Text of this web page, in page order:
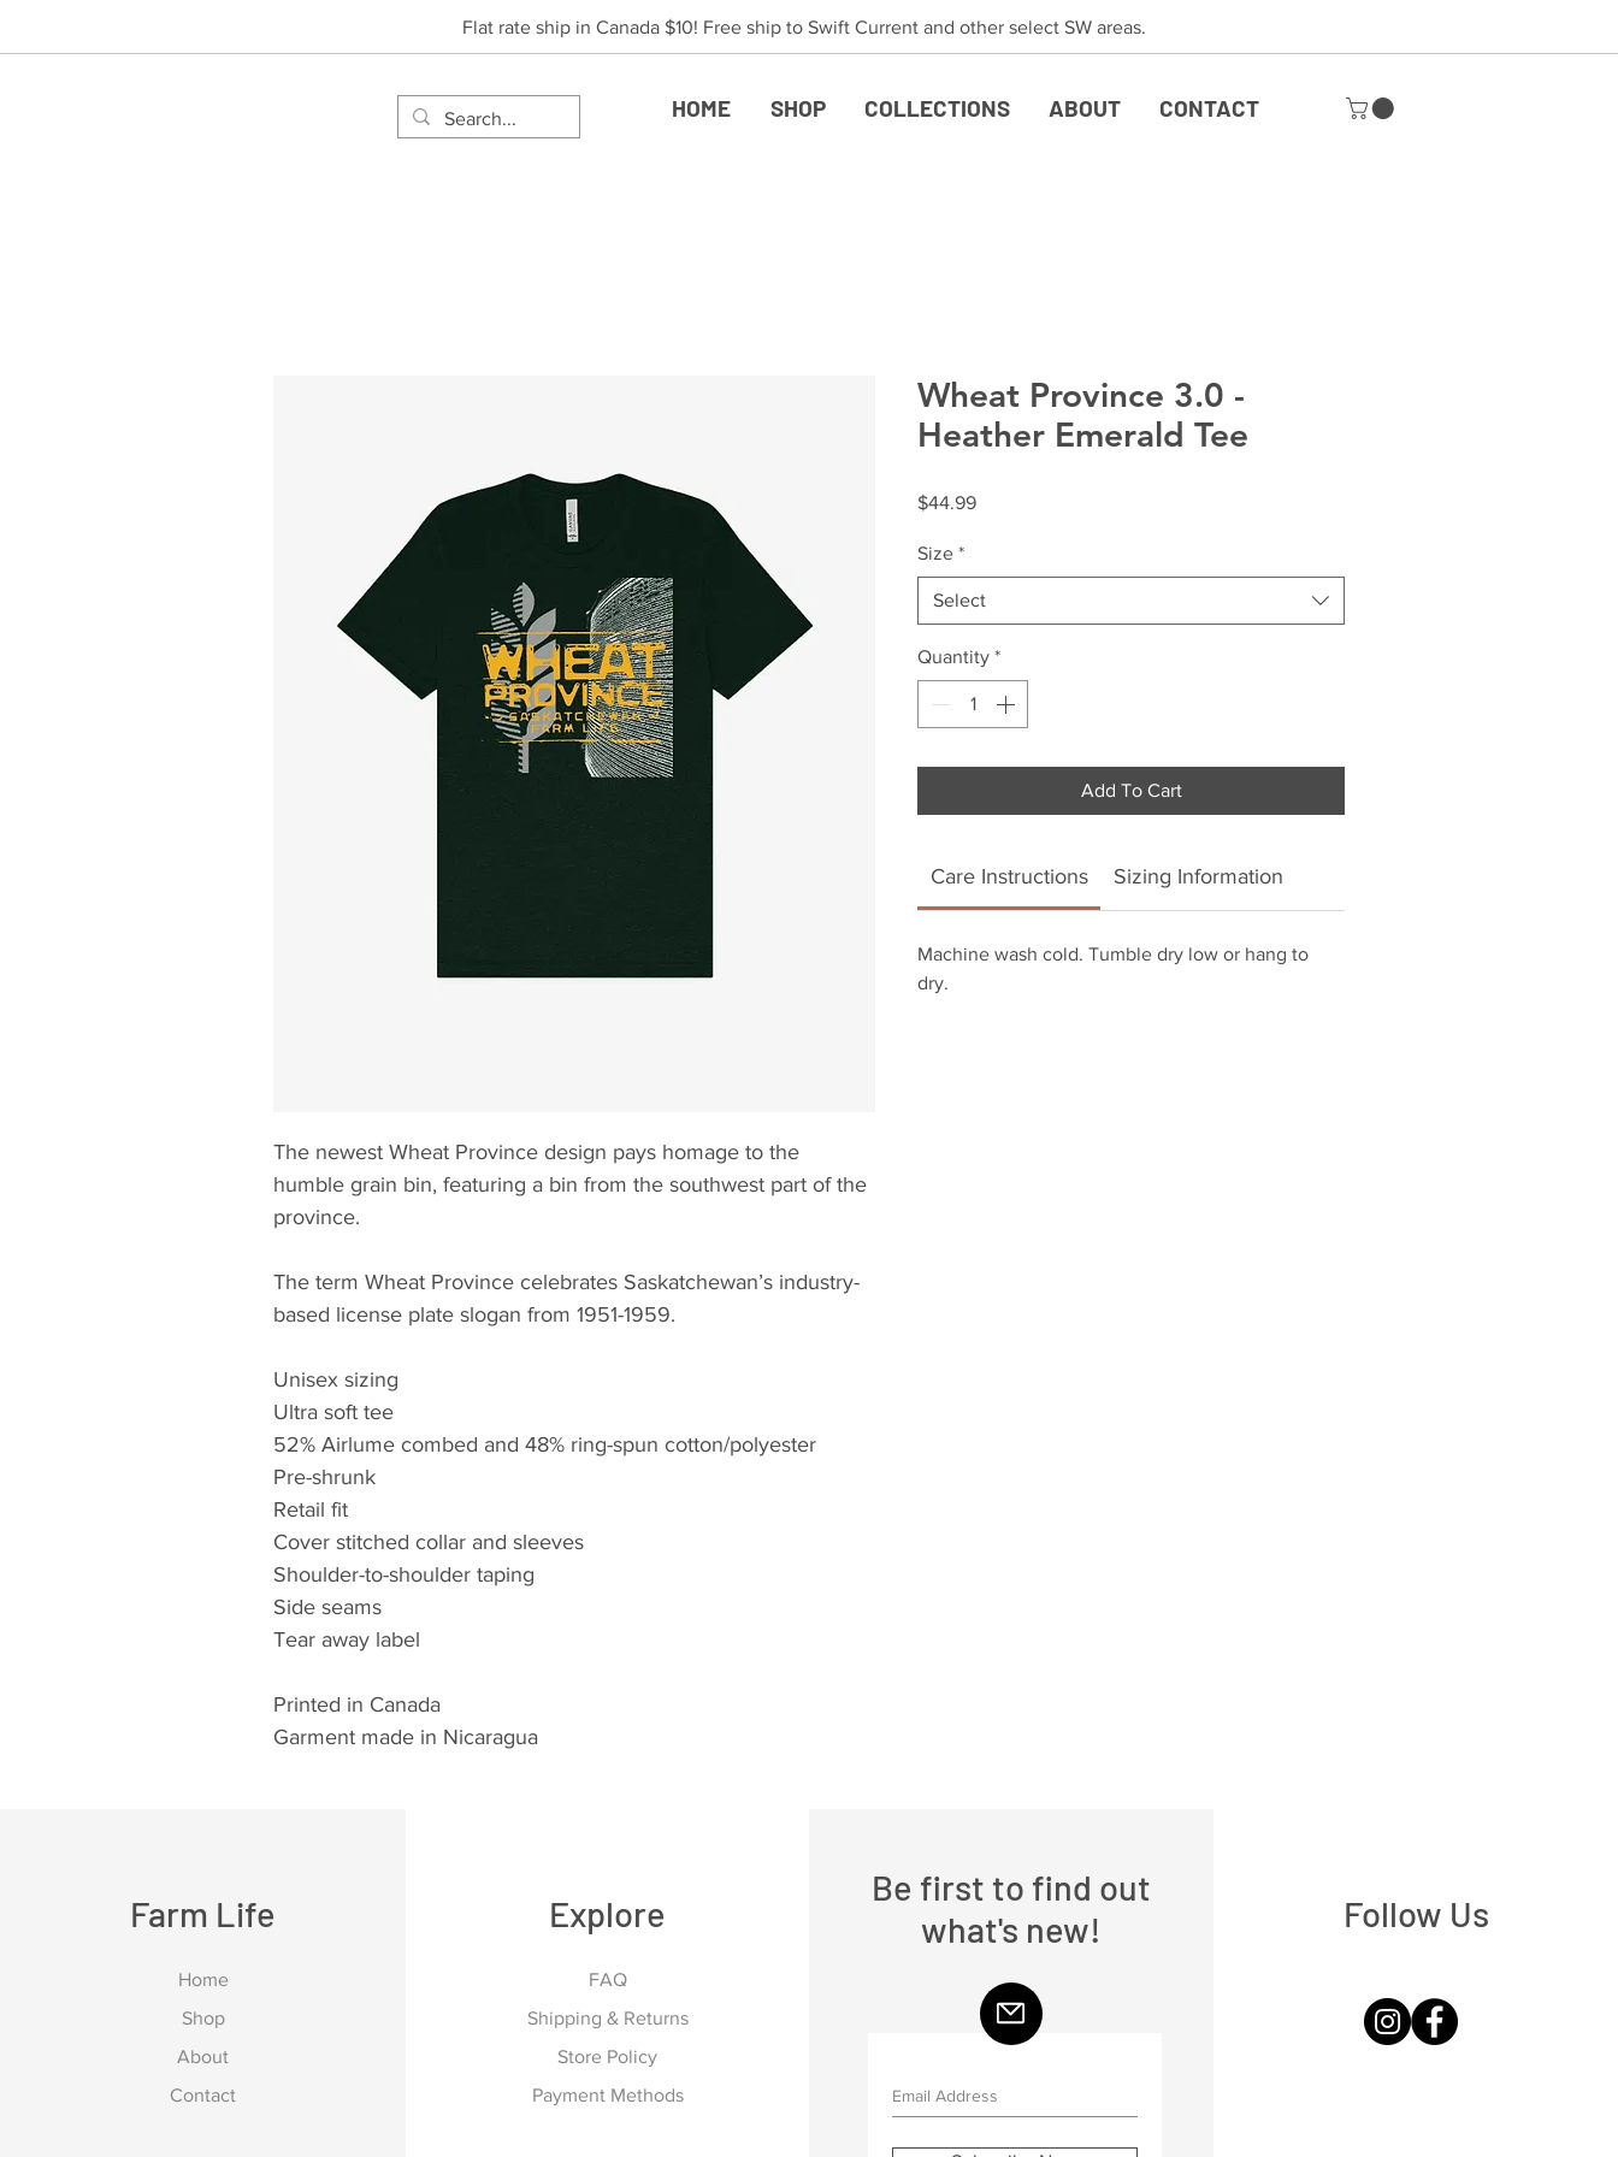
Flat rate ship in Canada $10! Free ship to Swift Current and other select SW areas.
HOME SHOP COLLECTIONS ABOUT CONTACT
The newest Wheat Province design pays homage to the
humble grain bin, featuring a bin from the southwest part of the
province.
The term Wheat Province celebrates Saskatchewan’s industry-
based license plate slogan from 1951-1959.
Unisex sizing
Ultra soft tee
52% Airlume combed and 48% ring-spun cotton/polyester
Pre-shrunk
Retail fit
Cover stitched collar and sleeves
Shoulder-to-shoulder taping
Side seams
Tear away label
Printed in Canada
Garment made in Nicaragua
Wheat Province 3.0 -
Heather Emerald Tee
$44.99Price
Size *
Select
Quantity *
Add To Cart
Care Instructions Sizing Information
Machine wash cold. Tumble dry low or hang to
dry.
Farm Life
Home
Shop
About
Contact
Explore
FAQ
Shipping & Returns
Store Policy
Payment Methods
Be first to find out
what's new!
Follow Us